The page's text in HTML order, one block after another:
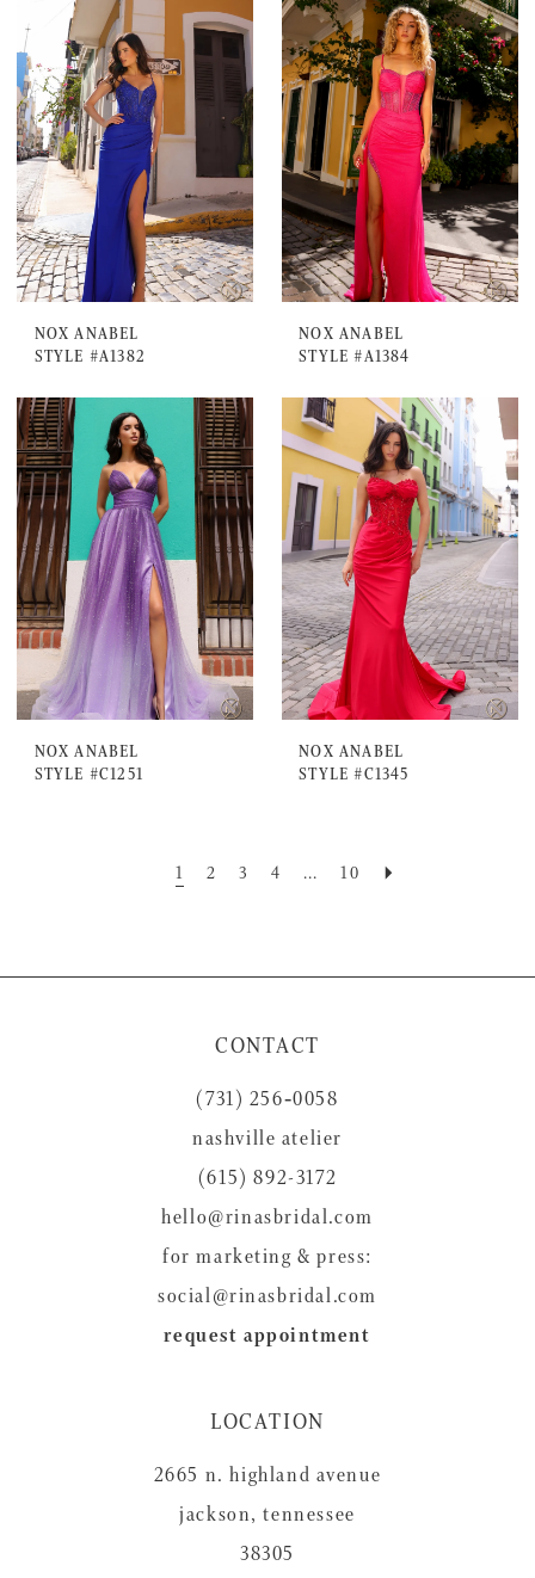
NOX ANABEL
STYLE #A1382
NOX ANABEL
STYLE #A1384
NOX ANABEL
STYLE #C1251
NOX ANABEL
STYLE #C1345
1 2 3 4 ... 10
CONTACT
(731) 256‑0058
nashville atelier
(615) 892-3172
hello@rinasbridal.com
for marketing & press:
social@rinasbridal.com
request appointment
LOCATION
2665 n. highland avenue
jackson, tennessee
38305